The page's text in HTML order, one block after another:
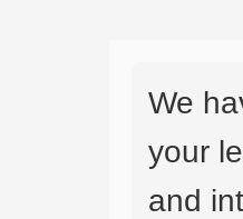
We
your
and